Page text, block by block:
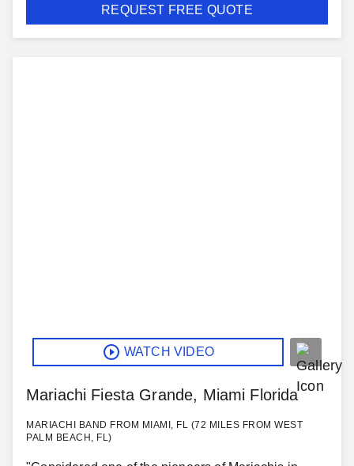
REQUEST FREE QUOTE
WATCH VIDEO
Mariachi Fiesta Grande, Miami Florida
MARIACHI BAND FROM MIAMI, FL (72 MILES FROM WEST
PALM BEACH, FL)